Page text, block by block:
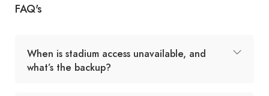
FAQ's
When is stadium access unavailable, and
what’s the backup?